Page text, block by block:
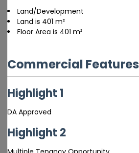
Land/Development
Land is 401 m²
Floor Area is 401 m²
Commercial Features
Highlight 1
DA Approved
Highlight 2